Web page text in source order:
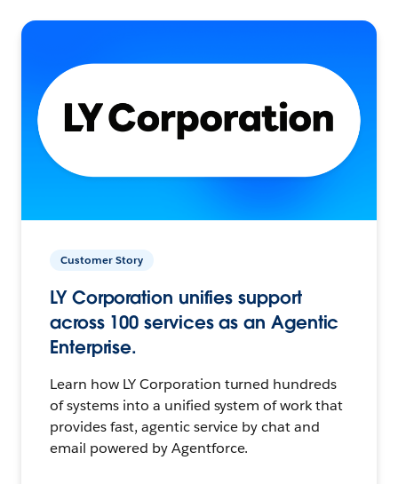
Customer Story
LY Corporation unifies support
across 100 services as an Agentic
Enterprise.
Learn how LY Corporation turned hundreds
of systems into a unified system of work that
provides fast, agentic service by chat and
email powered by Agentforce.